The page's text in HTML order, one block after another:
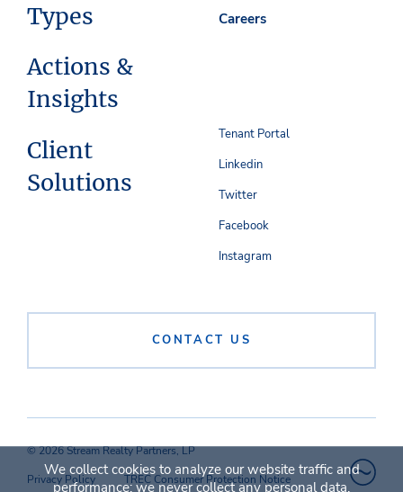
Types
Actions &
Insights
Client
Solutions
Careers
CONTACT US
Tenant Portal
Linkedin
Twitter
Facebook
Instagram
© 2026 Stream Realty Partners, LP
Privacy Policy
TREC Consumer Protection Notice
We collect cookies to analyze our website traffic and
performance; we never collect any personal data.